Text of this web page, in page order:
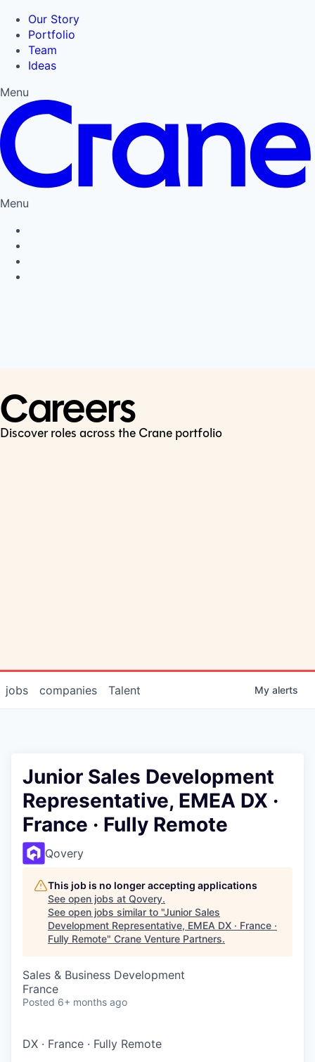
Our Story
Portfolio
Team
Ideas
Menu
Menu
Careers
Discover roles across the Crane portfolio
jobs companies Talent My alerts
Junior Sales Development
Representative, EMEA DX ·
France · Fully Remote
Qovery
This job is no longer accepting applications
See open jobs at Qovery.
See open jobs similar to "Junior Sales
Development Representative, EMEA DX · France ·
Fully Remote" Crane Venture Partners.
Sales & Business Development
France
Posted 6+ months ago
DX · France · Fully Remote